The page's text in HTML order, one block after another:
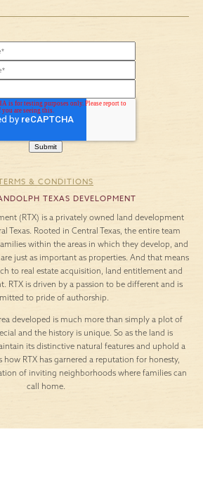
& CONDITIONS
TEXAS DEVELOPMENT
(RTX) is a privately owned land development
Texas. Rooted in Central Texas, the entire team
within the areas in which they develop, and
just as important as properties. And that means
to real estate acquisition, land entitlement and
RTX is driven by a passion to be different and is
to pride of authorship.
developed is much more than simply a plot of
and the history is unique. So as the land is
its distinctive natural features and uphold a
how RTX has garnered a reputation for honesty,
of inviting neighborhoods where families can
call home.